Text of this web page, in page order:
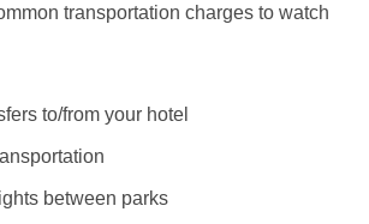
transportation charges to watch
to/from your hotel
between parks